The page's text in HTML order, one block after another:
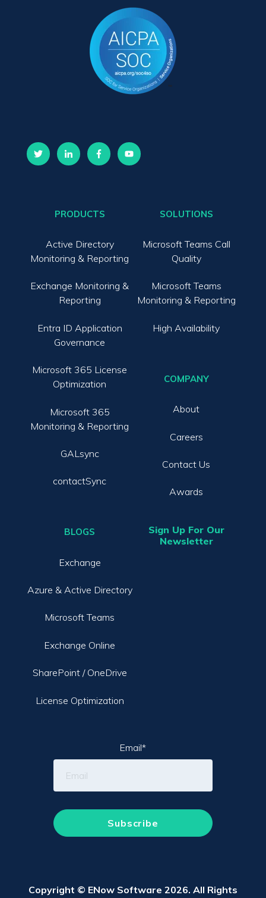
PRODUCTS
Active Directory
Monitoring & Reporting
Exchange Monitoring &
Reporting
Entra ID Application
Governance
Microsoft 365 License
Optimization
Microsoft 365
Monitoring & Reporting
GALsync
contactSync
BLOGS
Exchange
Azure & Active Directory
Microsoft Teams
Exchange Online
SharePoint / OneDrive
License Optimization
SOLUTIONS
Microsoft Teams Call
Quality
Microsoft Teams
Monitoring & Reporting
High Availability
COMPANY
About
Careers
Contact Us
Awards
Sign Up For Our
Newsletter
Email*
Copyright © ENow Software 2026. All Rights